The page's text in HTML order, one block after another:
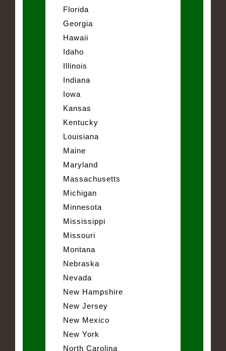
Florida
Georgia
Hawaii
Idaho
Illinois
Indiana
Iowa
Kansas
Kentucky
Louisiana
Maine
Maryland
Massachusetts
Michigan
Minnesota
Mississippi
Missouri
Montana
Nebraska
Nevada
New Hampshire
New Jersey
New Mexico
New York
North Carolina